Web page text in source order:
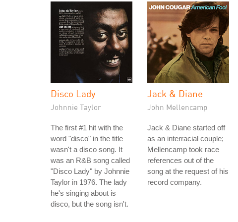
Disco Lady
Johnnie Taylor
The first #1 hit with the
word "disco" in the title
wasn't a disco song. It
was an R&B song called
"Disco Lady" by Johnnie
Taylor in 1976. The lady
he's singing about is
disco, but the song isn't.
Jack & Diane
John Mellencamp
Jack & Diane started off
as an interracial couple;
Mellencamp took race
references out of the
song at the request of his
record company.